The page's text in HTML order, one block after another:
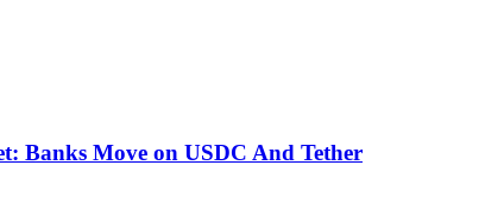
Banks Move on USDC And Tether